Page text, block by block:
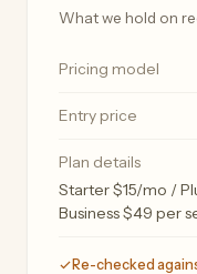
What we hold on
Pricing model
Entry price
Plan details
Starter $15/mo /
Business $49 per
Re-checked